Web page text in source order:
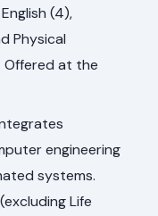
(4),
Physical
Offered at the
engineering
systems.
Life